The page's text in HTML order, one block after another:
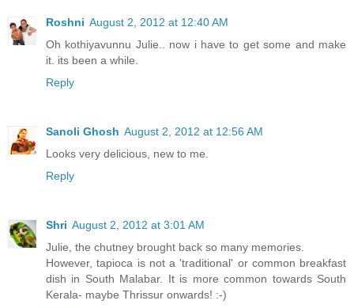
Roshni August 2, 2012 at 12:40 AM
Oh kothiyavunnu Julie.. now i have to get some and make
it. its been a while.
Reply
Sanoli Ghosh August 2, 2012 at 12:56 AM
Looks very delicious, new to me.
Reply
Shri August 2, 2012 at 3:01 AM
Julie, the chutney brought back so many memories.
However, tapioca is not a 'traditional' or common breakfast
dish in South Malabar. It is more common towards South
Kerala- maybe Thrissur onwards! :-)